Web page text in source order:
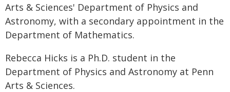
Arts & Sciences' Department of Physics and
Astronomy, with a secondary appointment in the
Department of Mathematics.
Rebecca Hicks is a Ph.D. student in the
Department of Physics and Astronomy at Penn
Arts & Sciences.